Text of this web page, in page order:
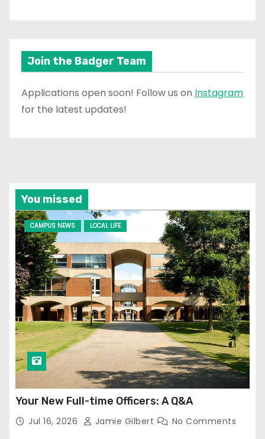
Join the Badger Team
Applications open soon! Follow us on Instagram
for the latest updates!
You missed
CAMPUS NEWS LOCAL LIFE
Your New Full-time Officers: A Q&A
Jul 16, 2026 Jamie Gilbert No Comments